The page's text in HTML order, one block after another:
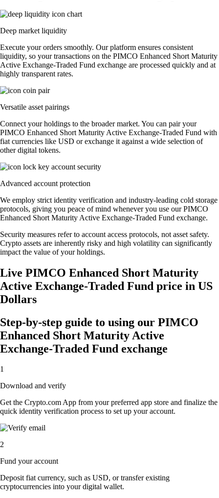
Deep market liquidity
Execute your orders smoothly. Our platform ensures consistent
liquidity, so your transactions on the PIMCO Enhanced Short Maturity
Active Exchange-Traded Fund exchange are processed quickly and at
highly transparent rates.
Versatile asset pairings
Connect your holdings to the broader market. You can pair your
PIMCO Enhanced Short Maturity Active Exchange-Traded Fund with
fiat currencies like USD or exchange it against a wide selection of
other digital tokens.
Advanced account protection
We employ strict identity verification and industry-leading cold storage
protocols, giving you peace of mind whenever you use our PIMCO
Enhanced Short Maturity Active Exchange-Traded Fund exchange.
Security measures refer to account access protocols, not asset safety.
Crypto assets are inherently risky and high volatility can significantly
impact the value of your holdings.
Live PIMCO Enhanced Short Maturity
Active Exchange-Traded Fund price in US
Dollars
Step-by-step guide to using our PIMCO
Enhanced Short Maturity Active
Exchange-Traded Fund exchange
1
Download and verify
Get the Crypto.com App from your preferred app store and finalize the
quick identity verification process to set up your account.
2
Fund your account
Deposit fiat currency, such as USD, or transfer existing
cryptocurrencies into your digital wallet.